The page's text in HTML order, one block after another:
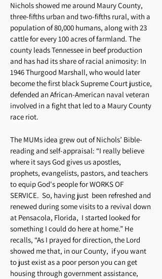
Nichols showed me around Maury County,
three-fifths urban and two-fifths rural, with a
population of 80,000 humans, along with 23
cattle for every 100 acres of farmland. The
county leads Tennessee in beef production
and has had its share of racial animosity: In
1946 Thurgood Marshall, who would later
become the first black Supreme Court justice,
defended an African-American naval veteran
involved in a fight that led to a Maury County
race riot.
The MUMs idea grew out of Nichols’ Bible-
reading and self-appraisal: “I really believe
where it says God gives us apostles,
prophets, evangelists, pastors, and teachers
to equip God's people for WORKS OF
SERVICE. So, having just been refreshed and
renewed during some visits to a revival down
at Pensacola, Florida, I started looked for
something I could do here at home.” He
recalls, “As I prayed for direction, the Lord
showed me that, in our County, if you want
to just exist as a poor person you can get
housing through government assistance,